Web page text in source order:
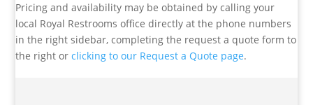
Pricing and availability may be obtained by calling your
local Royal Restrooms office directly at the phone numbers
in the right sidebar, completing the request a quote form to
the right orclicking to our Request a Quote page.